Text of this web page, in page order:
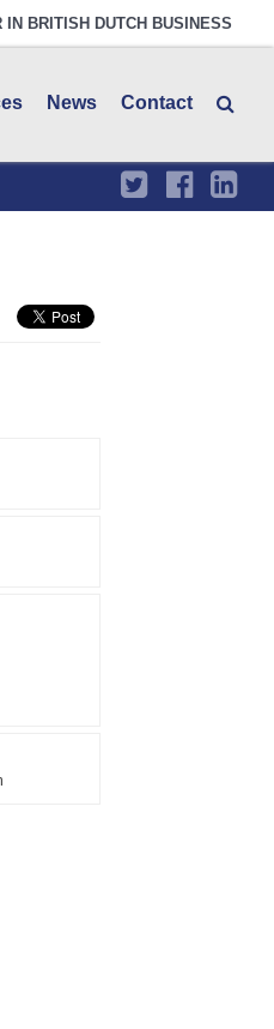
IN BRITISH DUTCH BUSINESS
News Contact